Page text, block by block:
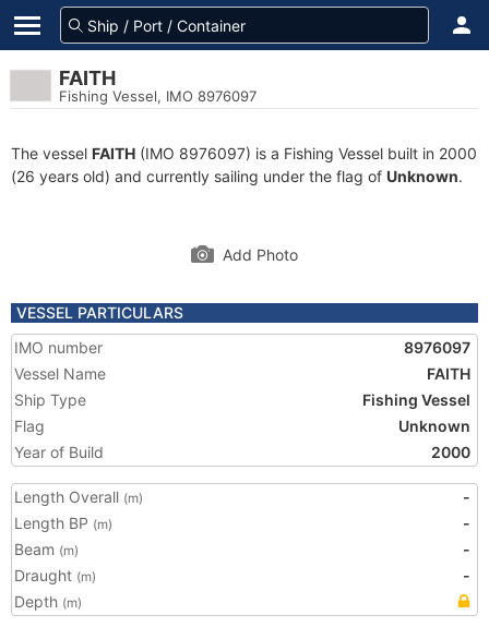
FAITH
Fishing Vessel, IMO 8976097
The vessel FAITH (IMO 8976097) is a Fishing Vessel built in 2000
(26 years old) and currently sailing under the flag of Unknown.
Add Photo
VESSEL PARTICULARS
IMO number
8976097
Vessel Name
FAITH
Ship Type
Fishing Vessel
Flag
Unknown
Year of Build
2000
Length Overall (m)
-
Length BP (m)
-
Beam (m)
-
Draught (m)
-
Depth (m)